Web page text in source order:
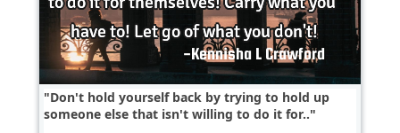
Don't hold yourself back by trying to hold up
someone else that isn't willing to do it for..